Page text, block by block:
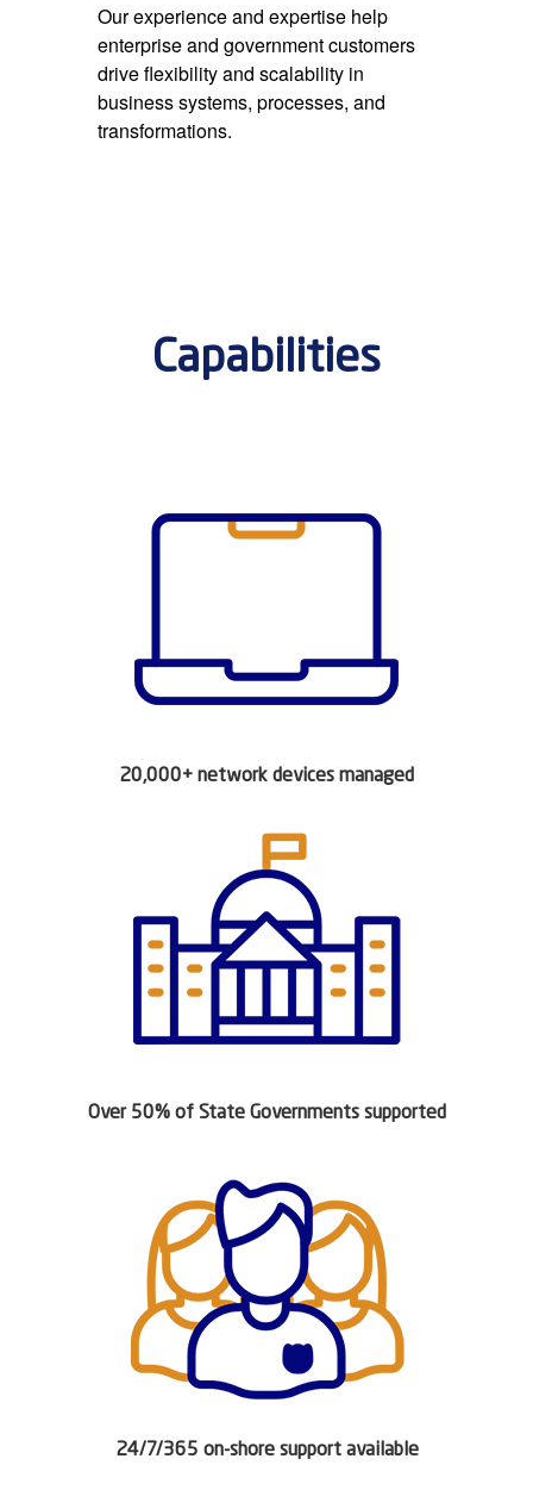
Our experience and expertise help
enterprise and government customers
drive flexibility and scalability in
business systems, processes, and
transformations.
Capabilities
20,000+ network devices managed
Over 50% of State Governments supported
24/7/365 on-shore support available